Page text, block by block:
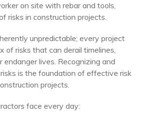
unpredictable; every project
of risks that can derail timelines,
endanger lives. Recognizing and
is the foundation of effective risk
projects.
face every day: